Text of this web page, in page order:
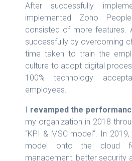
After successfully
implemented Zoho
consisted of more features.
successfully by overcoming
time taken to train the
culture to adopt digital
100% technology
employees.
I revamped the
my organization in 2018
“KPI & MSC model”. In
model onto the cloud
management, better security